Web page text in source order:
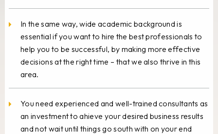
In the same way, wide academic background is
essential if you want to hire the best professionals to
help you to be successful, by making more effective
decisions at the right time – that we also thrive in this
area.
You need experienced and well-trained consultants as
an investment to ahieve your desired business results
and not wait until things go south with on your end